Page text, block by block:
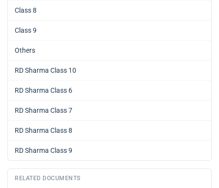
Class 8
Class 9
Others
RD Sharma Class 10
RD Sharma Class 6
RD Sharma Class 7
RD Sharma Class 8
RD Sharma Class 9
RELATED DOCUMENTS